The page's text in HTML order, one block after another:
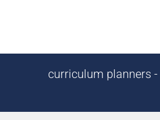
curriculum planners